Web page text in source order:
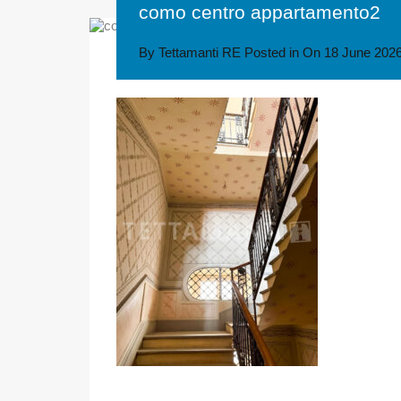
como centro appartamento2
By Tettamanti RE Posted in On 18 June